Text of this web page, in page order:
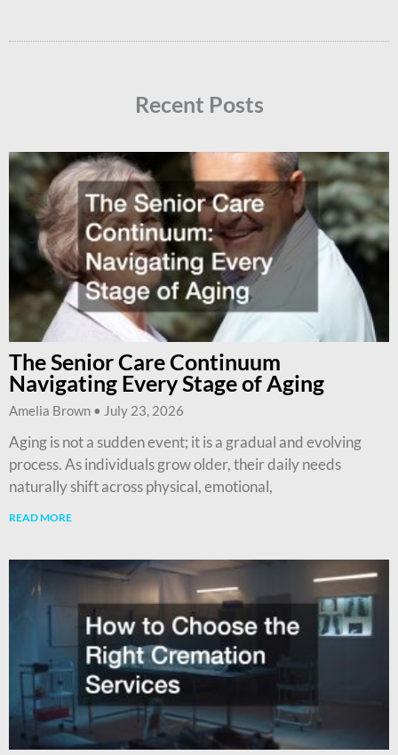
Recent Posts
The Senior Care Continuum
Navigating Every Stage of Aging
Amelia Brown July 23, 2026
Aging is not a sudden event; it is a gradual and evolving
process. As individuals grow older, their daily needs
naturally shift across physical, emotional,
READ MORE